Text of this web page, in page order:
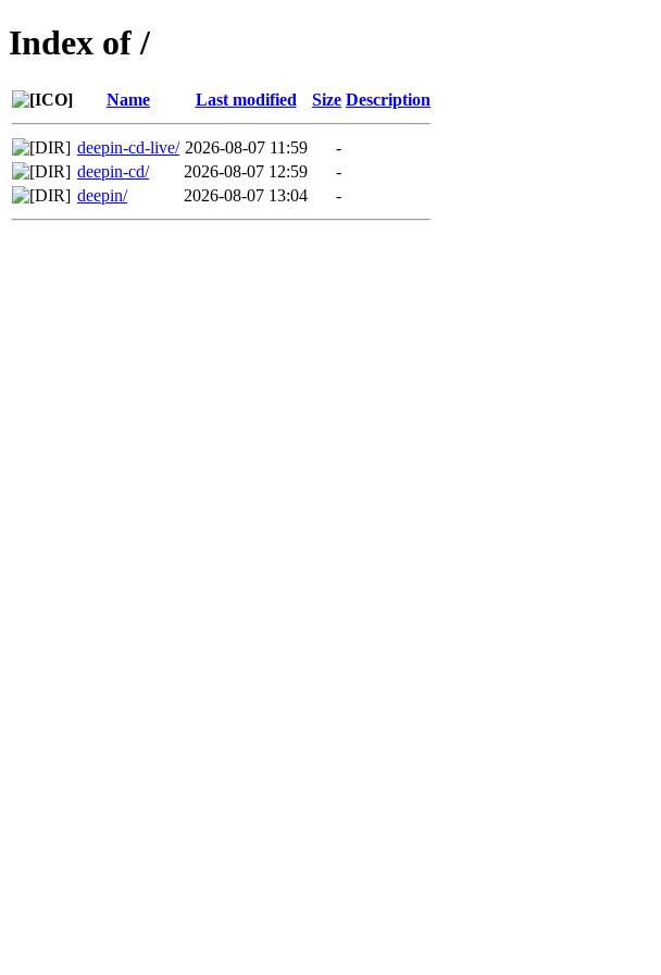
Index of /
Name Last modified Size Description
deepin-cd-live/ 2026-08-07 11:59
-
deepin-cd/
2026-08-07 12:59
-
deepin/
2026-08-07 13:04 -